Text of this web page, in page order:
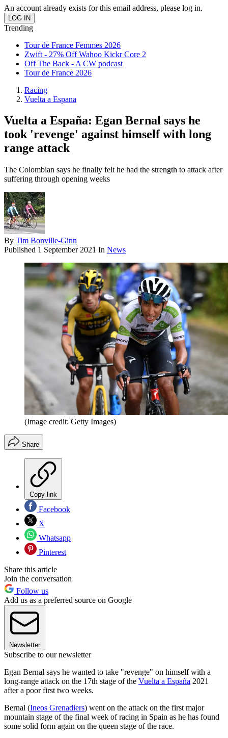
An account already exists for this email address, please log in.
Trending
Tour de France Femmes 2026
Zwift - 27% Off Wahoo Kickr Core 2
Off The Back - A CW podcast
Tour de France 2026
Racing
Vuelta a Espana
Vuelta a España: Egan Bernal says he
took 'revenge' against himself with long
range attack
The Colombian says he finally felt he had the strength to attack after
suffering through opening weeks
By Tim Bonville-Ginn
Published 1 September 2021 In News
(Image credit: Getty Images)
Share
Copy link
Facebook
X
Whatsapp
Pinterest
Share this article
Join the conversation
Follow us
Add us as a preferred source on Google
Newsletter
Subscribe to our newsletter
Egan Bernal says he wanted to take "revenge" on himself with a
long-range attack on the 17th stage of the Vuelta a España 2021
after a poor first two weeks.
Bernal (Ineos Grenadiers) went on the attack on the first major
mountain stage of the final week of racing in Spain as he has found
some solid form again on the queen stage of the race.